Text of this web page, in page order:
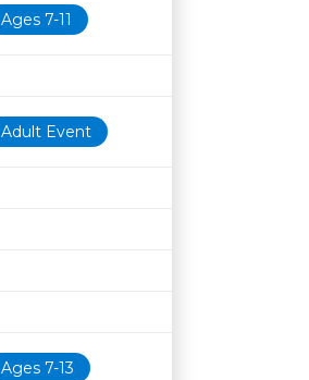
Ages 7-11
Adult Event
Ages 7-13